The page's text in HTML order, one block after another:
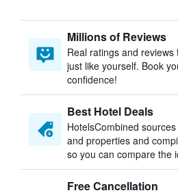
Millions of Reviews
Real ratings and
just like yourself. Book
confidence!
Best Hotel Deals
HotelsCombined
and properties and
so you can compare the
Free Cancellation